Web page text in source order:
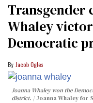
Transgender
Whaley
Democratic
Jacob Ogles
Joanna Whaley won the
district.
Joanna Whaley for